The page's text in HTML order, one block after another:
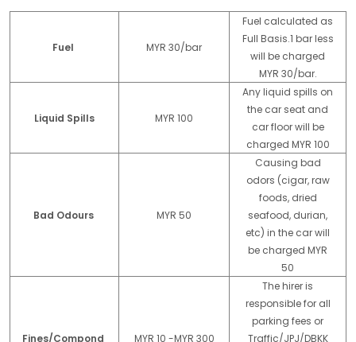
Fuel MYR 30/bar
Fuel calculated as
Full Basis.1 bar less
will be charged
MYR 30/bar.
Liquid Spills MYR 100
Any liquid spills on
the car seat and
car floor will be
charged MYR 100
Bad Odours MYR 50
Causing bad
odors (cigar, raw
foods, dried
seafood, durian,
etc) in the car will
be charged MYR
50
Fines/Compond MYR 10 -MYR 300
The hirer is
responsible for all
parking fees or
Traffic/JPJ/DBKK